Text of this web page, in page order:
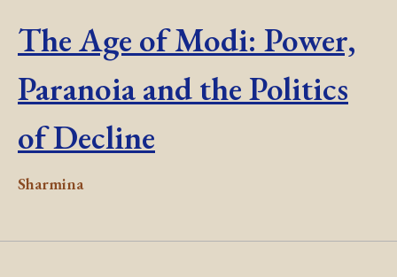
The Age of Modi: Power,
Paranoia and the Politics
of Decline
Sharmina